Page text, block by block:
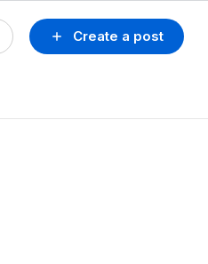
Create a post